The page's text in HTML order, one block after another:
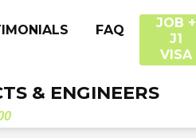
FAQ
JOB +
J1
VISA
& ENGINEERS